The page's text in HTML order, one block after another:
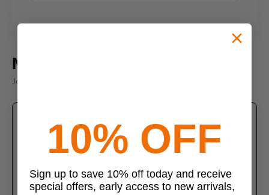
New customer?
Join thousands of satisfied customers
Create an account
Join us today and enjoy these exclusive benefits
Check out faster with saved information
Save multiple shipping addresses
10% OFF
Sign up to save 10% off today and receive
special offers, early access to new arrivals,